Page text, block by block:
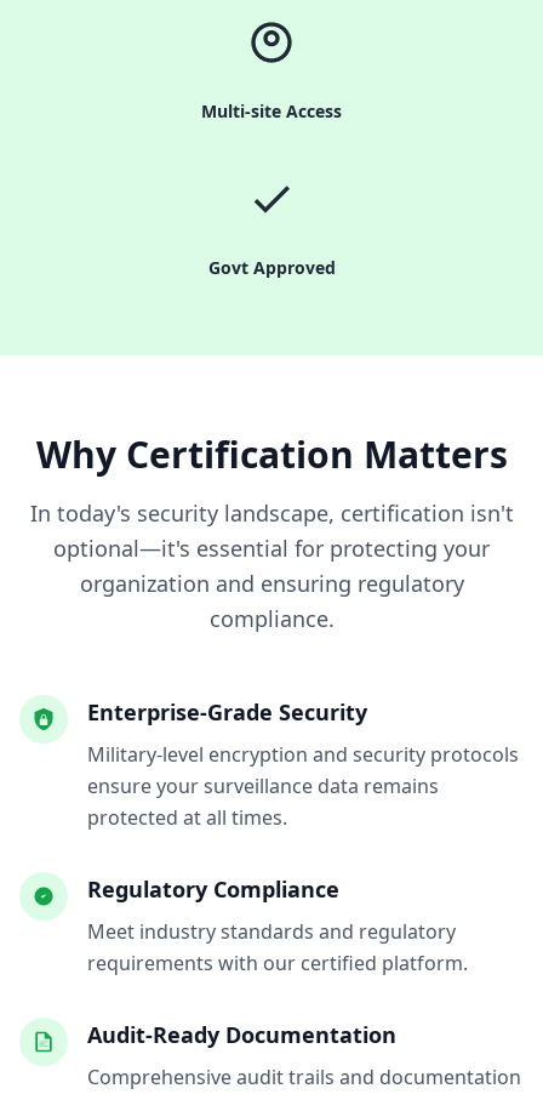
Multi-site Access
Govt Approved
Why Certification Matters
In today's security landscape, certification isn't
optional—it's essential for protecting your
organization and ensuring regulatory
compliance.
Enterprise-Grade Security
Military-level encryption and security protocols
ensure your surveillance data remains
protected at all times.
Regulatory Compliance
Meet industry standards and regulatory
requirements with our certified platform.
Audit-Ready Documentation
Comprehensive audit trails and documentation